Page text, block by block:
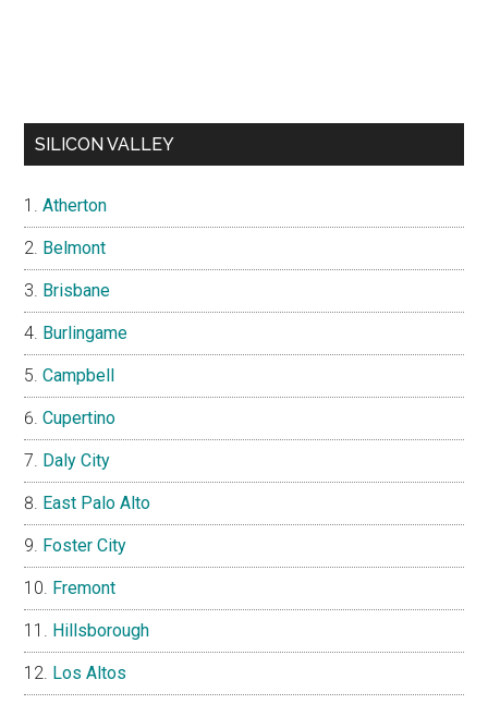
SILICON VALLEY
Atherton
Belmont
Brisbane
Burlingame
Campbell
Cupertino
Daly City
East Palo Alto
Foster City
Fremont
Hillsborough
Los Altos